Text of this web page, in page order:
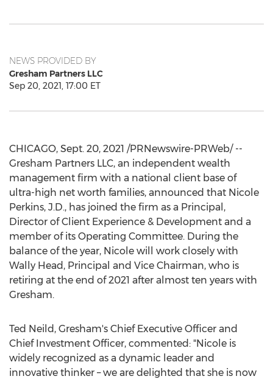
NEWS PROVIDED BY
Gresham Partners LLC
Sep 20, 2021, 17:00 ET
CHICAGO, Sept. 20, 2021 /PRNewswire-PRWeb/ --
Gresham Partners LLC, an independent wealth
management firm with a national client base of
ultra-high net worth families, announced that Nicole
Perkins, J.D., has joined the firm as a Principal,
Director of Client Experience & Development and a
member of its Operating Committee. During the
balance of the year, Nicole will work closely with
Wally Head , Principal and Vice Chairman, who is
retiring at the end of 2021 after almost ten years with
Gresham.
Ted Neild , Gresham's Chief Executive Officer and
Chief Investment Officer, commented: "Nicole is
widely recognized as a dynamic leader and
innovative thinker – we are delighted that she is now